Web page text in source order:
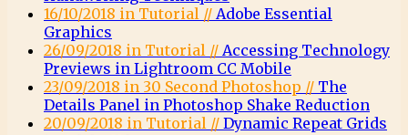
16/10/2018 in Tutorial // Adobe Essential
Graphics
26/09/2018 in Tutorial // Accessing Technology
Previews in Lightroom CC Mobile
23/09/2018 in 30 Second Photoshop // The
Details Panel in Photoshop Shake Reduction
20/09/2018 in Tutorial // Dynamic Repeat Grids